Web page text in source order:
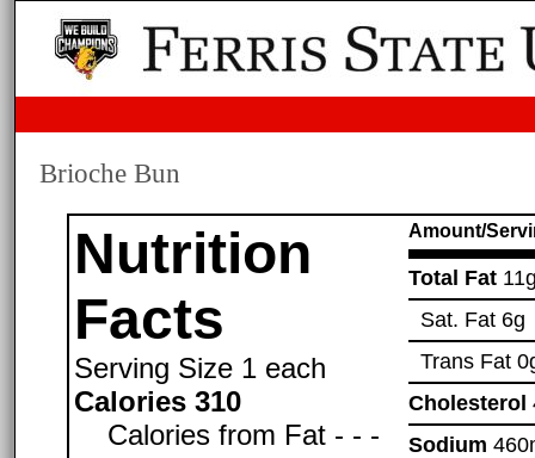
Brioche Bun
Nutrition
Facts
Serving Size 1 each
Calories 310
Calories from Fat - - -
Amount/
Total Fat
Sat. Fat 6g
Trans Fat
Cholesterol
Sodium